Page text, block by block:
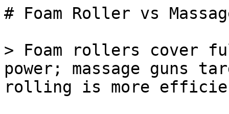
# Foam Roller vs
> Foam rollers cover
power; massage guns
rolling is more